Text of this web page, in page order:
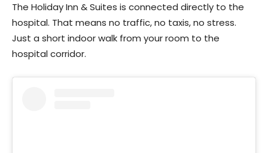
The Holiday Inn & Suites is connected directly to the
hospital. That means no traffic, no taxis, no stress.
Just a short indoor walk from your room to the
hospital corridor.